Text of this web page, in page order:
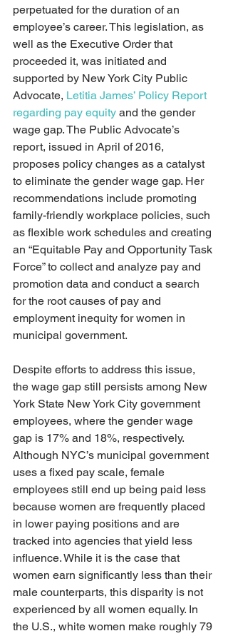
perpetuated for the duration of an
employee’s career. This legislation, as
well as the Executive Order that
proceeded it, was initiated and
supported by New York City Public
Advocate, Letitia James’ Policy Report
regarding pay equity and the gender
wage gap. The Public Advocate’s
report, issued in April of 2016,
proposes policy changes as a catalyst
to eliminate the gender wage gap. Her
recommendations include promoting
family-friendly workplace policies, such
as flexible work schedules and creating
an “Equitable Pay and Opportunity Task
Force” to collect and analyze pay and
promotion data and conduct a search
for the root causes of pay and
employment inequity for women in
municipal government.
Despite efforts to address this issue,
the wage gap still persists among New
York State New York City government
employees, where the gender wage
gap is 17% and 18%, respectively.
Although NYC’s municipal government
uses a fixed pay scale, female
employees still end up being paid less
because women are frequently placed
in lower paying positions and are
tracked into agencies that yield less
influence. While it is the case that
women earn significantly less than their
male counterparts, this disparity is not
experienced by all women equally. In
the U.S., white women make roughly 79